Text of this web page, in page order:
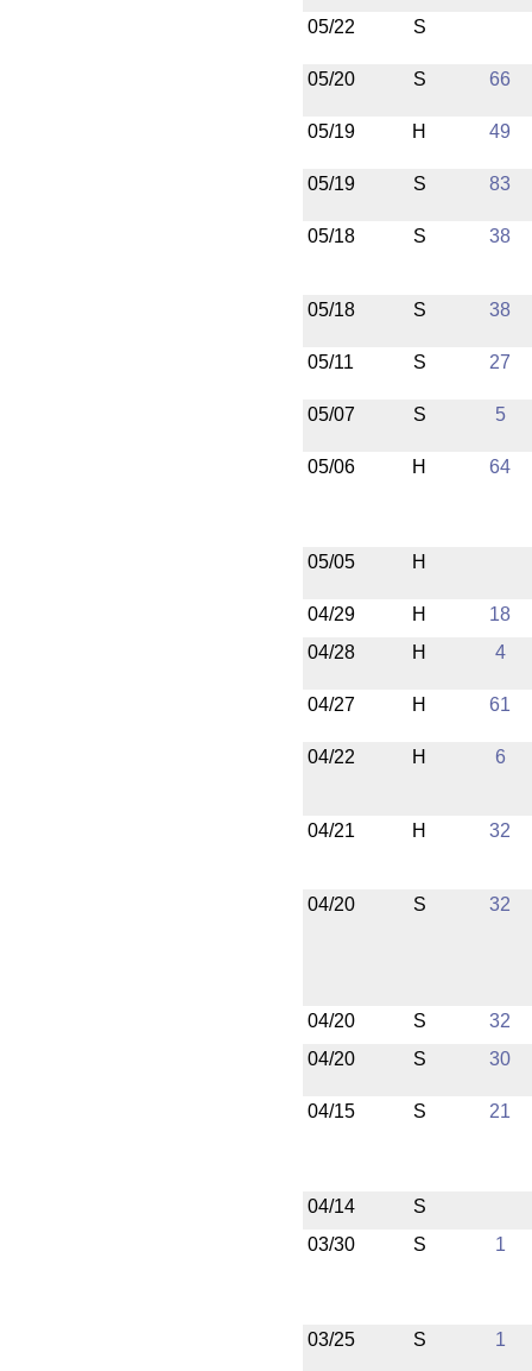
05/22
S
05/20 S 66
05/19 H 49
05/19 S 83
05/18 S 38
05/18 S 38
05/11 S 27
05/07 S 5
05/06 H 64
05/05 H
04/29 H
18
04/28
H 4
04/27 H 61
04/22 H 6
04/21 H 32
04/20 S 32
04/20 S
32
04/20
S 30
04/15 S 21
04/14
S
03/30
S 1
03/25 S 1